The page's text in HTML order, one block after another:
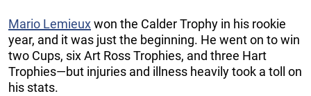
Mario Lemieuxwon the Calder Trophy in his rookie
year, and it was just the beginning. He went on to win
two Cups, six Art Ross Trophies, and three Hart
Trophies—but injuries and illness heavily took a toll on
his stats.